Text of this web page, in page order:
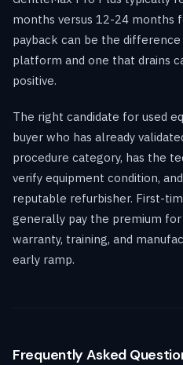
months versus 12-24 months
payback can be the
platform and one that drains
positive.
The right candidate for used
buyer who has already
procedure category, has the
verify equipment condition,
reputable refurbisher. First-
generally pay the premium
warranty, training, and
early ramp.
Frequently Asked